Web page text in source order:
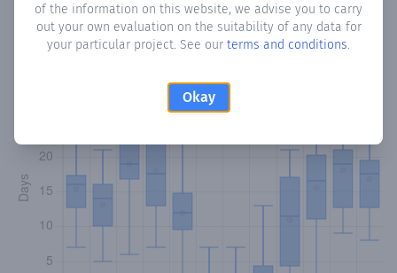
of the information on this website, we advise you to carry
out your own evaluation on the suitability of any data for
your particular project. See our terms and conditions.
Okay
How oftenis there precipitationin Ham? Plotting the
number of days in each month where total precipitation
exceeded 0.1 mm.
Learn more